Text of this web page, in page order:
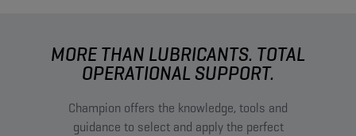
MORE THAN LUBRICANTS. TOTAL
OPERATIONAL SUPPORT.
Champion offers the knowledge, tools and
guidance to select and apply the perfect